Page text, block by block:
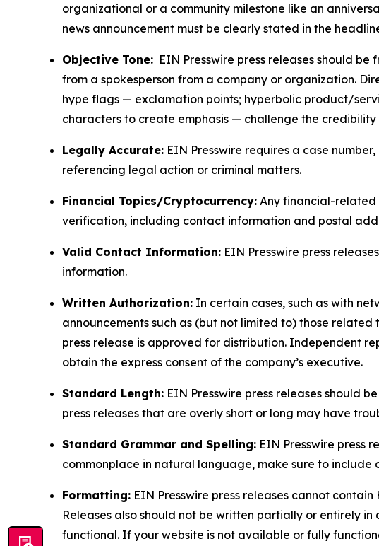
organizational or a community milestone like an
news announcement must be clearly stated in the
Objective Tone: EIN Presswire press releases should
from a spokesperson from a company or organization.
hype flags — exclamation points; hyperbolic product/
characters to create emphasis — challenge the credibility
Legally Accurate: EIN Presswire requires a case
referencing legal action or criminal matters.
Financial Topics/Cryptocurrency: Any financial-related
verification, including contact information and postal
Valid Contact Information: EIN Presswire press
information.
Written Authorization: In certain cases, such as with
announcements such as (but not limited to) those
press release is approved for distribution. Independent
obtain the express consent of the company’s executive.
Standard Length: EIN Presswire press releases should
press releases that are overly short or long may have
Standard Grammar and Spelling: EIN Presswire press
commonplace in natural language, make sure to
Formatting: EIN Presswire press releases cannot
Releases also should not be written partially or entirely
functional. If your website is not available or fully